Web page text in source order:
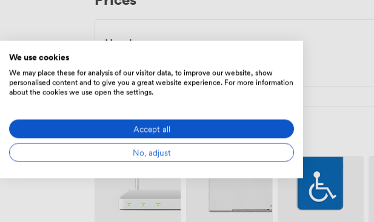
and productive discussions.
Hourly
Amenities
We use cookies
We may place these for analysis of our visitor data, to improve our website, show
personalised content and to give you a great website experience. For more information
about the cookies we use open the settings.
Accept all
No, adjust